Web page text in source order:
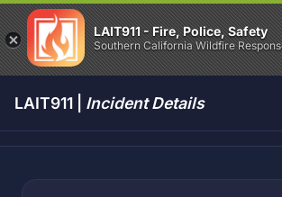
LAIT911 - Fire, Police, Safety
Southern California Wildfire
LAIT911 | Incident Details